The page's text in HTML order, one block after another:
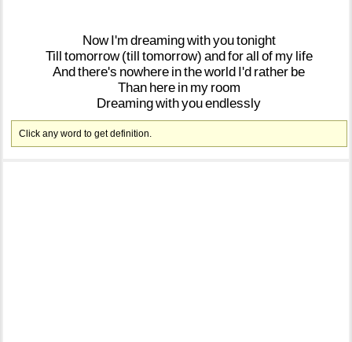
Now I'm dreamingwithyoutonight
Till tomorrow (till tomorrow) andforall of my life
Andthere's nowhere intheworld I'd rather be
Than here in my room
Dreamingwithyouendlessly
Click any word to get definition.